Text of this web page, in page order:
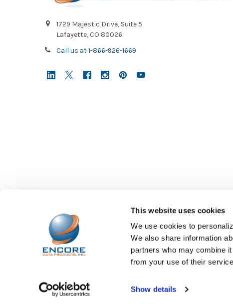
This website uses cookies
We use cookies to
We also share information
partners who may combine
from your use of their
Show details
1729 Majestic Drive, Suite 5
Lafayette, CO 80026
Call us at 1-866-926-1669
2026 Encore Data Products, Inc..
Papathemes